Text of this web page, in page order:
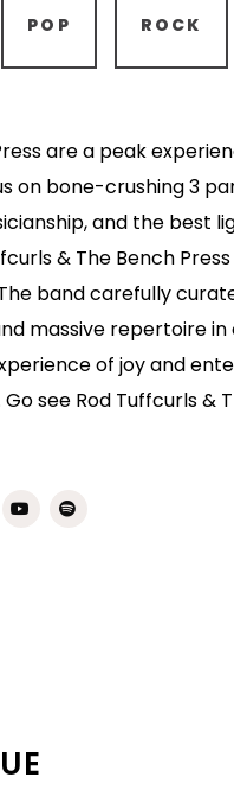
POP ROCK
are a peak
on bone-crushing 3
and the best
& The Bench
band carefully
massive repertoire
of joy and
see Rod Tuffcurls &